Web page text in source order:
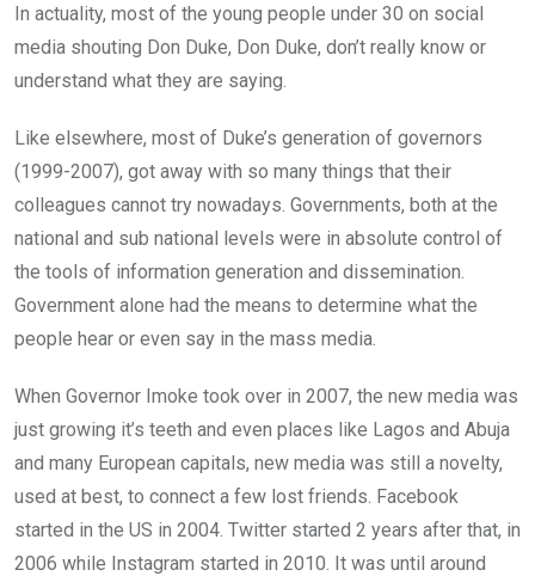
In actuality, most of the young people under 30 on social
media shouting Don Duke, Don Duke, don’t really know or
understand what they are saying.
Like elsewhere, most of Duke’s generation of governors
(1999-2007), got away with so many things that their
colleagues cannot try nowadays. Governments, both at the
national and sub national levels were in absolute control of
the tools of information generation and dissemination.
Government alone had the means to determine what the
people hear or even say in the mass media.
When Governor Imoke took over in 2007, the new media was
just growing it’s teeth and even places like Lagos and Abuja
and many European capitals, new media was still a novelty,
used at best, to connect a few lost friends. Facebook
started in the US in 2004. Twitter started 2 years after that, in
2006 while Instagram started in 2010. It was until around